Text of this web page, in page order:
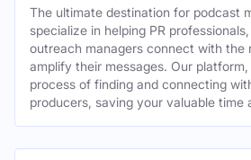
The ultimate destination for podcast
specialize in helping PR
outreach managers connect with the
amplify their messages. Our
process of finding and connecting
producers, saving your valuable time